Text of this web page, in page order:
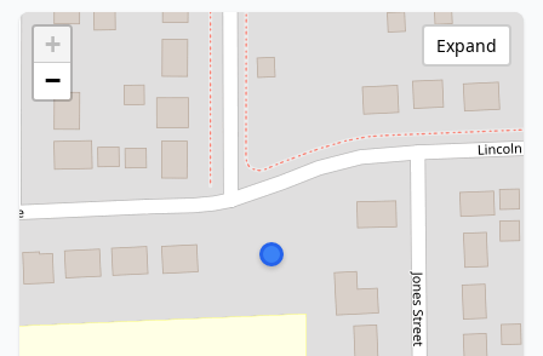
+
−
Expand